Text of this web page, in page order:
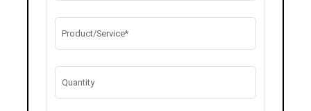
Product/Service*
Quantity